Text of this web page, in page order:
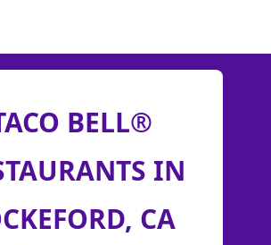
menu
BELL®
IN
CA